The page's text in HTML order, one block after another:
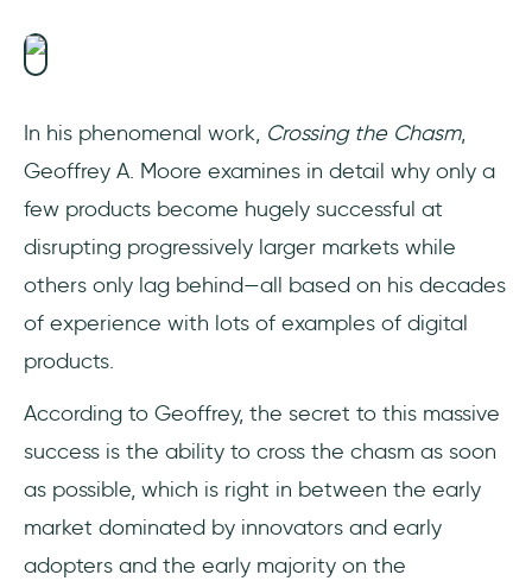
In his phenomenal work, Crossing the Chasm,
Geoffrey A. Moore examines in detail why only a
few products become hugely successful at
disrupting progressively larger markets while
others only lag behind—all based on his decades
of experience with lots of examples of digital
products.
According to Geoffrey, the secret to this massive
success is the ability to cross the chasm as soon
as possible, which is right in between the early
market dominated by innovators and early
adopters and the early majority on the